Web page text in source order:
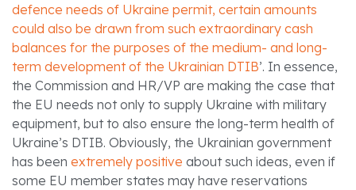
defence needs of Ukraine permit, certain amounts
could also be drawn from such extraordinary cash
balances for the purposes of the medium- and long-
term development of the Ukrainian DTIB’. In essence,
the Commission and HR/VP are making the case that
the EU needs not only to supply Ukraine with military
equipment, but to also ensure the long-term health of
Ukraine’s DTIB. Obviously, the Ukrainian government
has been extremely positive about such ideas, even if
some EU member states may have reservations